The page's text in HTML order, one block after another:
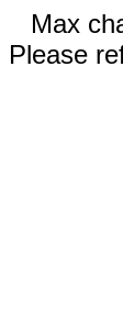
Max
Please